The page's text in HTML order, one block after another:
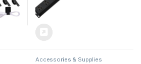
Accessories & Supplies